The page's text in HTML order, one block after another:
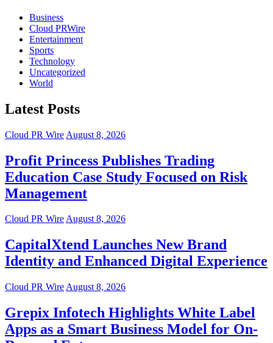
Business
Cloud PRWire
Entertainment
Sports
Technology
Uncategorized
World
Latest Posts
Cloud PR Wire August 8, 2026
Profit Princess Publishes Trading
Education Case Study Focused on Risk
Management
Cloud PR WireAugust 8, 2026
CapitalXtend Launches New Brand
Identity and Enhanced Digital Experience
Cloud PR Wire August 8, 2026
Grepix Infotech Highlights White Label
Apps as a Smart Business Model for On-